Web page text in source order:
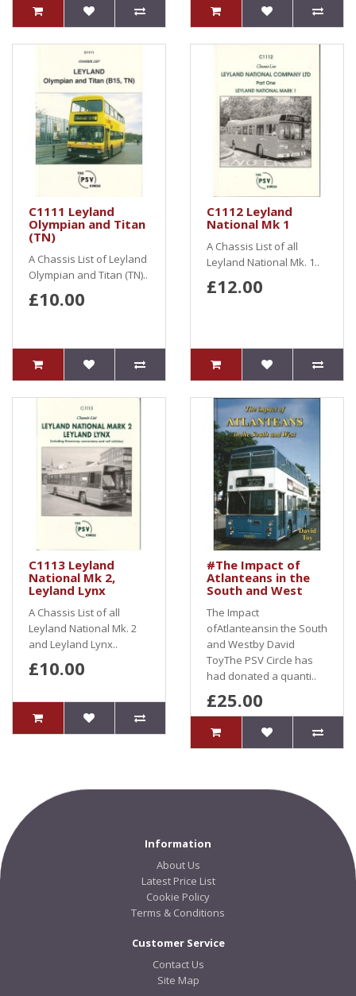
C1111 Leyland
Olympian and Titan
(TN)
A Chassis List of Leyland
Olympian and Titan (TN)..
£10.00
C1112 Leyland
National Mk 1
A Chassis List of all
Leyland National Mk. 1..
£12.00
C1113 Leyland
National Mk 2,
Leyland Lynx
A Chassis List of all
Leyland National Mk. 2
and Leyland Lynx..
£10.00
#The Impact of
Atlanteans in the
South and West
The Impact
ofAtlanteansin the South
and Westby David
ToyThe PSV Circle has
had donated a quanti..
£25.00
Information
About Us
Latest Price List
Cookie Policy
Terms & Conditions
Customer Service
Contact Us
Site Map